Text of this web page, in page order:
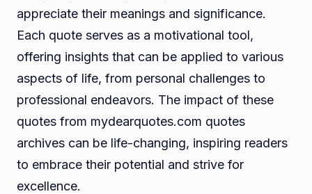
appreciate their meanings and significance.
Each quote serves as a motivational tool,
offering insights that can be applied to various
aspects of life, from personal challenges to
professional endeavors. The impact of these
quotes from mydearquotes.com quotes
archives can be life-changing, inspiring readers
to embrace their potential and strive for
excellence.